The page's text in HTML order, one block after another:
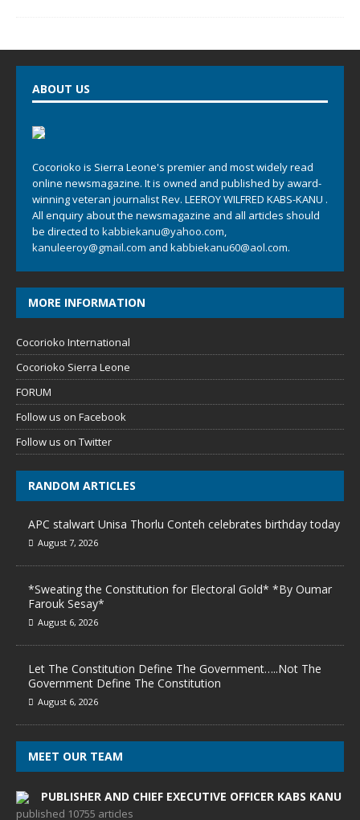
ABOUT US
Cocorioko is Sierra Leone's premier and most widely read
online newsmagazine. It is owned and published by award-
winning veteran journalist Rev. LEEROY WILFRED KABS-KANU .
All enquiry about the newsmagazine and all articles should
be directed to kabbiekanu@yahoo.com,
kanuleeroy@gmail.com and kabbiekanu60@aol.com.
MORE INFORMATION
Cocorioko International
Cocorioko Sierra Leone
FORUM
Follow us on Facebook
Follow us on Twitter
RANDOM ARTICLES
APC stalwart Unisa Thorlu Conteh celebrates birthday today
August 7, 2026
*Sweating the Constitution for Electoral Gold* *By Oumar
Farouk Sesay*
August 6, 2026
Let The Constitution Define The Government…..Not The
Government Define The Constitution
August 6, 2026
MEET OUR TEAM
PUBLISHER AND CHIEF EXECUTIVE OFFICER KABS KANU
published 10755 articles